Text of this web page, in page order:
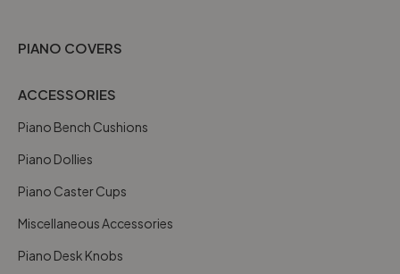
PIANO COVERS
ACCESSORIES
Piano Bench Cushions
Piano Dollies
Piano Caster Cups
Miscellaneous Accessories
Piano Desk Knobs